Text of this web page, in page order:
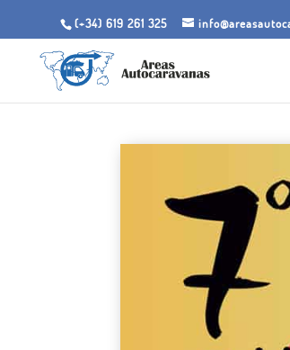
(+34) 619 261 325